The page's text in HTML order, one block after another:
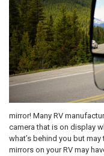
mirror! Many RV
camera that is on display
what’s behind you but
mirrors on your RV may